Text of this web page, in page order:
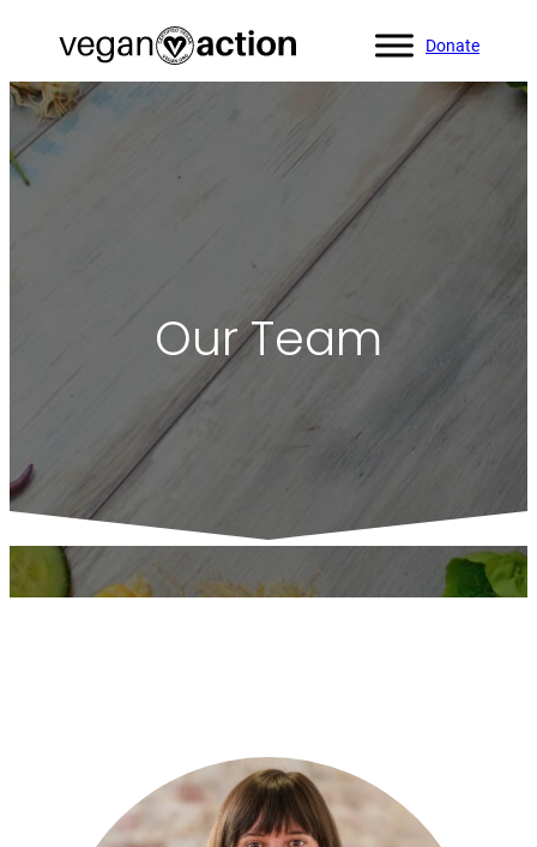
Donate
Our Team